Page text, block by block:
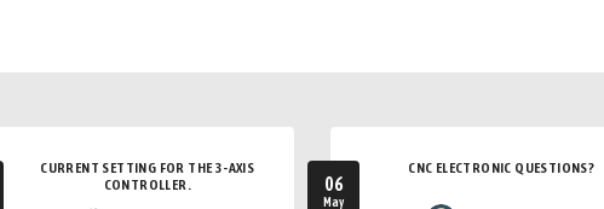
CURRENT SETTING FOR THE 3-AXIS
CONTROLLER.
06
May
CNC ELECTRONIC QUESTIONS?